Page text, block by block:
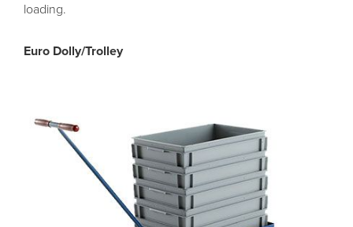
loading.
Euro Dolly/Trolley